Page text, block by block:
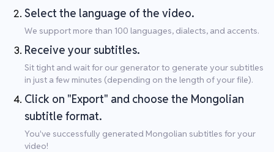
Select the language of the video.
We support more than 100 languages, dialects, and accents.
Receive your subtitles.
Sit tight and wait for our generator to generate your subtitles
in just a few minutes (depending on the length of your file).
Click on "Export" and choose the Mongolian
subtitle format.
You've successfully generated Mongolian subtitles for your
video!